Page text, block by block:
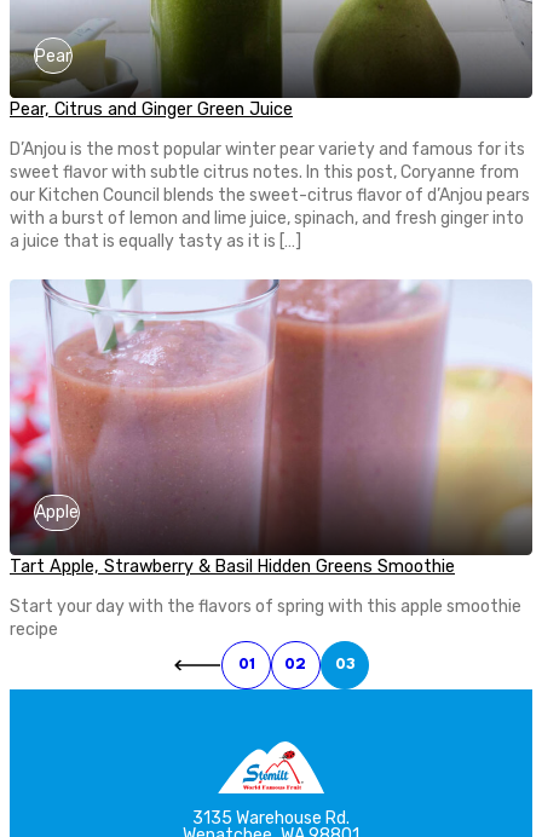
Pear
Pear, Citrus and Ginger Green Juice
D’Anjou is the most popular winter pear variety and famous for its
sweet flavor with subtle citrus notes. In this post, Coryanne from
our Kitchen Council blends the sweet-citrus flavor of d’Anjou pears
with a burst of lemon and lime juice, spinach, and fresh ginger into
a juice that is equally tasty as it is […]
Apple
Tart Apple, Strawberry & Basil Hidden Greens Smoothie
Start your day with the flavors of spring with this apple smoothie
recipe
01 02 03
3135 Warehouse Rd.